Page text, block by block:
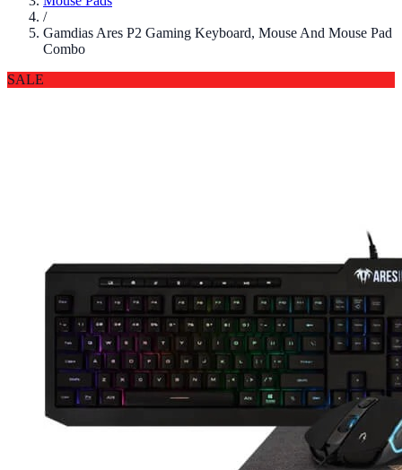
/
Gamdias Ares P2 Gaming Keyboard, Mouse And Mouse Pad
Combo
SALE